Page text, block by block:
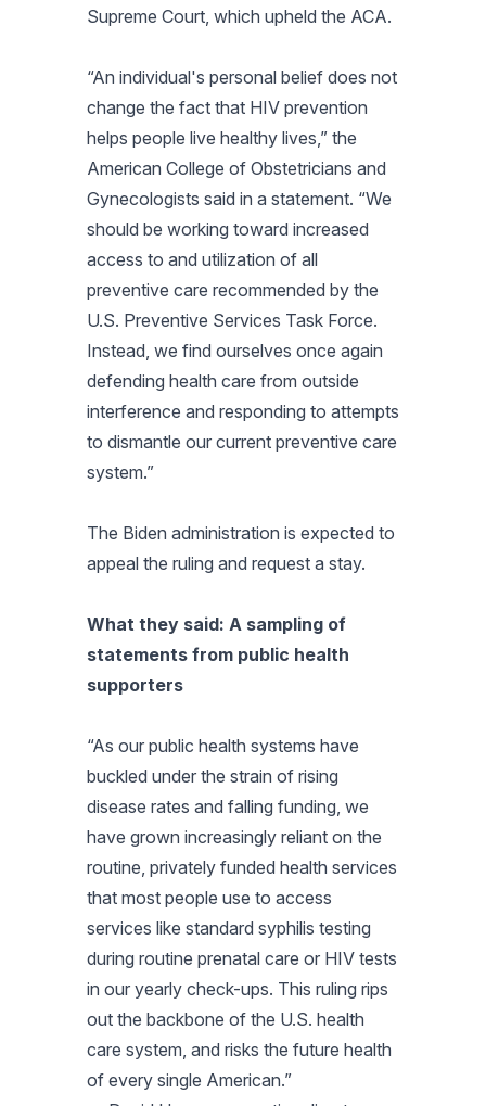
Supreme Court, which upheld the ACA.
“An individual's personal belief does not
change the fact that HIV prevention
helps people live healthy lives,” the
American College of Obstetricians and
Gynecologists said in a statement. “We
should be working toward increased
access to and utilization of all
preventive care recommended by the
U.S. Preventive Services Task Force.
Instead, we find ourselves once again
defending health care from outside
interference and responding to attempts
to dismantle our current preventive care
system.”
The Biden administration is expected to
appeal the ruling and request a stay.
What they said: A sampling of
statements from public health
supporters
“As our public health systems have
buckled under the strain of rising
disease rates and falling funding, we
have grown increasingly reliant on the
routine, privately funded health services
that most people use to access
services like standard syphilis testing
during routine prenatal care or HIV tests
in our yearly check-ups. This ruling rips
out the backbone of the U.S. health
care system, and risks the future health
of every single American.”